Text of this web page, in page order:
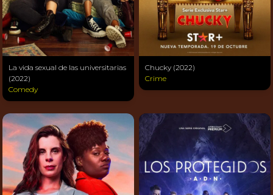
La vida sexual de las universitarias
(2022)
Comedy
Chucky (2022)
Crime